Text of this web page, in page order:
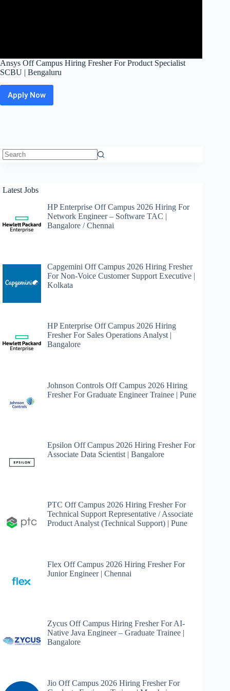
Ansys Off Campus Hiring Fresher For Product Specialist
SCBU | Bengaluru
Apply Now
Ansys
Off
Bengaluru
Latest Jobs
HP Enterprise Off Campus 2026 Hiring For
Network Engineer – Software TAC |
Bangalore / Chennai
Capgemini Off Campus 2026 Hiring Fresher
For Non-Voice Customer Support Executive |
Kolkata
HP Enterprise Off Campus 2026 Hiring
Fresher For Sales Operations Analyst |
Bangalore
Johnson Controls Off Campus 2026 Hiring
Fresher For Graduate Engineer Trainee | Pune
Epsilon Off Campus 2026 Hiring Fresher For
Associate Data Scientist | Bangalore
PTC Off Campus 2026 Hiring Fresher For
Technical Support Representative / Associate
Product Analyst (Technical Support) | Pune
Flex Off Campus 2026 Hiring Fresher For
Junior Engineer | Chennai
Zycus Off Campus Hiring Fresher For AI-
Native Java Engineer – Graduate Trainee |
Bangalore
Jio Off Campus 2026 Hiring Fresher For